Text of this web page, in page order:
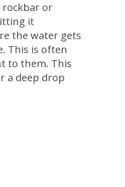
rockbar or
it
the water gets
This is often
to them. This
a deep drop